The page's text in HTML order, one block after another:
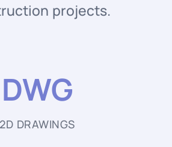
projects.
DWG
2D DRAWINGS